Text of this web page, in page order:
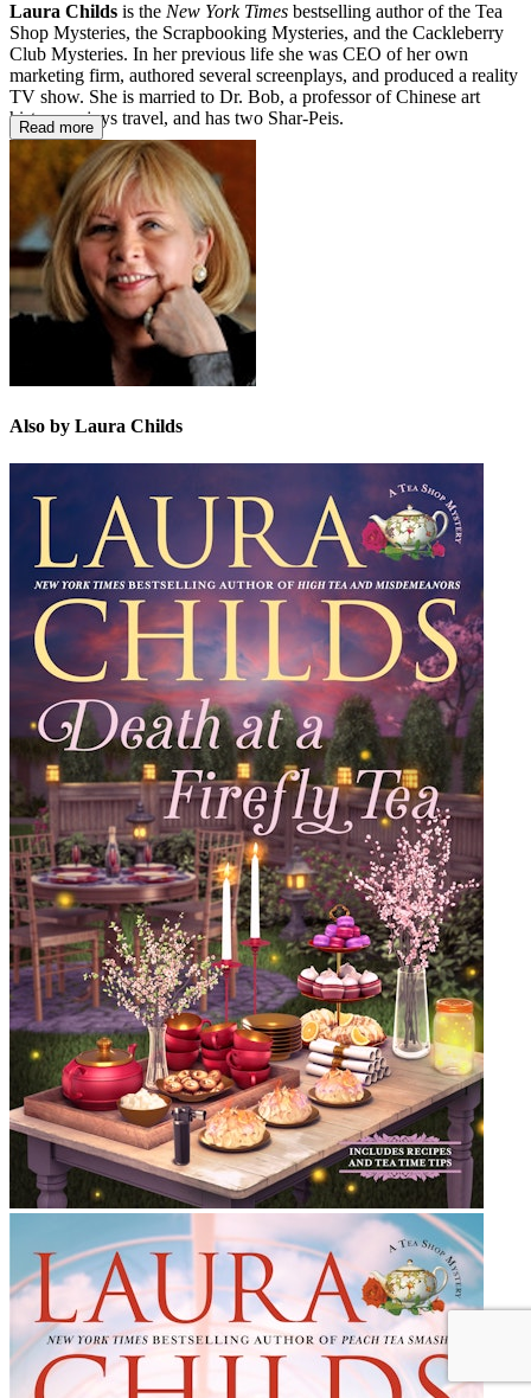
Laura Childs is the New York Times bestselling author of the Tea
Shop Mysteries, the Scrapbooking Mysteries, and the Cackleberry
Club Mysteries. In her previous life she was CEO of her own
marketing firm, authored several screenplays, and produced a reality
TV show. She is married to Dr. Bob, a professor of Chinese art
history, enjoys travel, and has two Shar-Peis.
Read more
Also by Laura Childs